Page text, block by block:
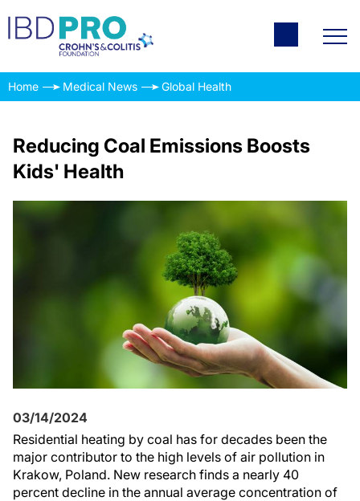
Home Medical News Global Health
Reducing Coal Emissions Boosts
Kids' Health
03/14/2024
Residential heating by coal has for decades been the
major contributor to the high levels of air pollution in
Krakow, Poland. New research finds a nearly 40
percent decline in the annual average concentration of